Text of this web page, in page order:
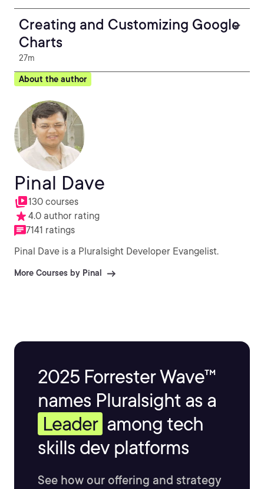
Creating and Customizing Google
Charts
27m
About the author
Pinal Dave
130 courses
4.0 author rating
7141 ratings
Pinal Dave is a Pluralsight Developer Evangelist.
More Courses by Pinal
2025 Forrester Wave™
names Pluralsight as a
Leader among tech
skills dev platforms
See how our offering and strategy